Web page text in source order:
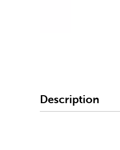
Description